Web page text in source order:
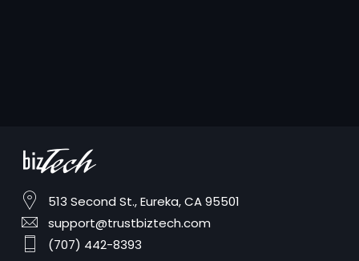
513 Second St., Eureka, CA 95501
support@trustbiztech.com
(707) 442-8393